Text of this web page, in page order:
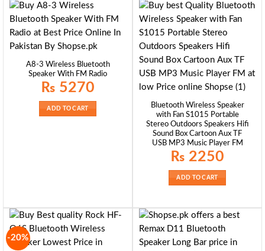
A8-3 Wireless Bluetooth
Speaker With FM Radio
₨ 5270
ADD TO CART
Bluetooth Wireless Speaker
with Fan S1015 Portable
Stereo Outdoors Speakers Hifi
Sound Box Cartoon Aux TF
USB MP3 Music Player FM
₨ 2250
ADD TO CART
-20%